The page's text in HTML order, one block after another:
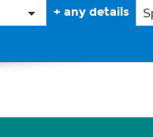
+ any details